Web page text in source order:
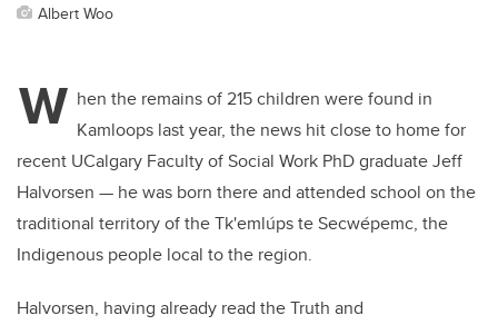
Albert Woo
W hen the remains of 215 children were found in
Kamloops last year, the news hit close to home for
recent UCalgary Faculty of Social Work PhD graduate Jeff
Halvorsen ­— he was born there and attended school on the
traditional territory of the Tk'emlúps te Secwépemc, the
Indigenous people local to the region.
Halvorsen, having already read the Truth and